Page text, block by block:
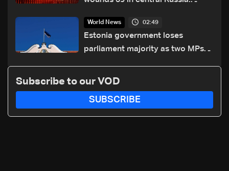
World News 02:49
Estonia government loses
parliament majority as two MPs
Subscribe to our VOD
SUBSCRIBE